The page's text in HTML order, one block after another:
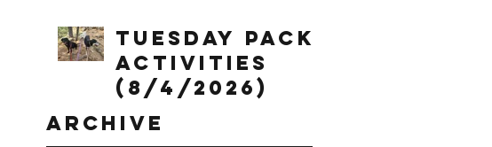
Tuesday Pack
Activities
(8/4/2026)
Archive